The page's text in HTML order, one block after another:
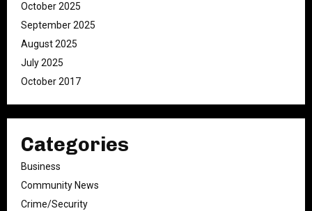
October 2025
September 2025
August 2025
July 2025
October 2017
Categories
Business
Community News
Crime/Security